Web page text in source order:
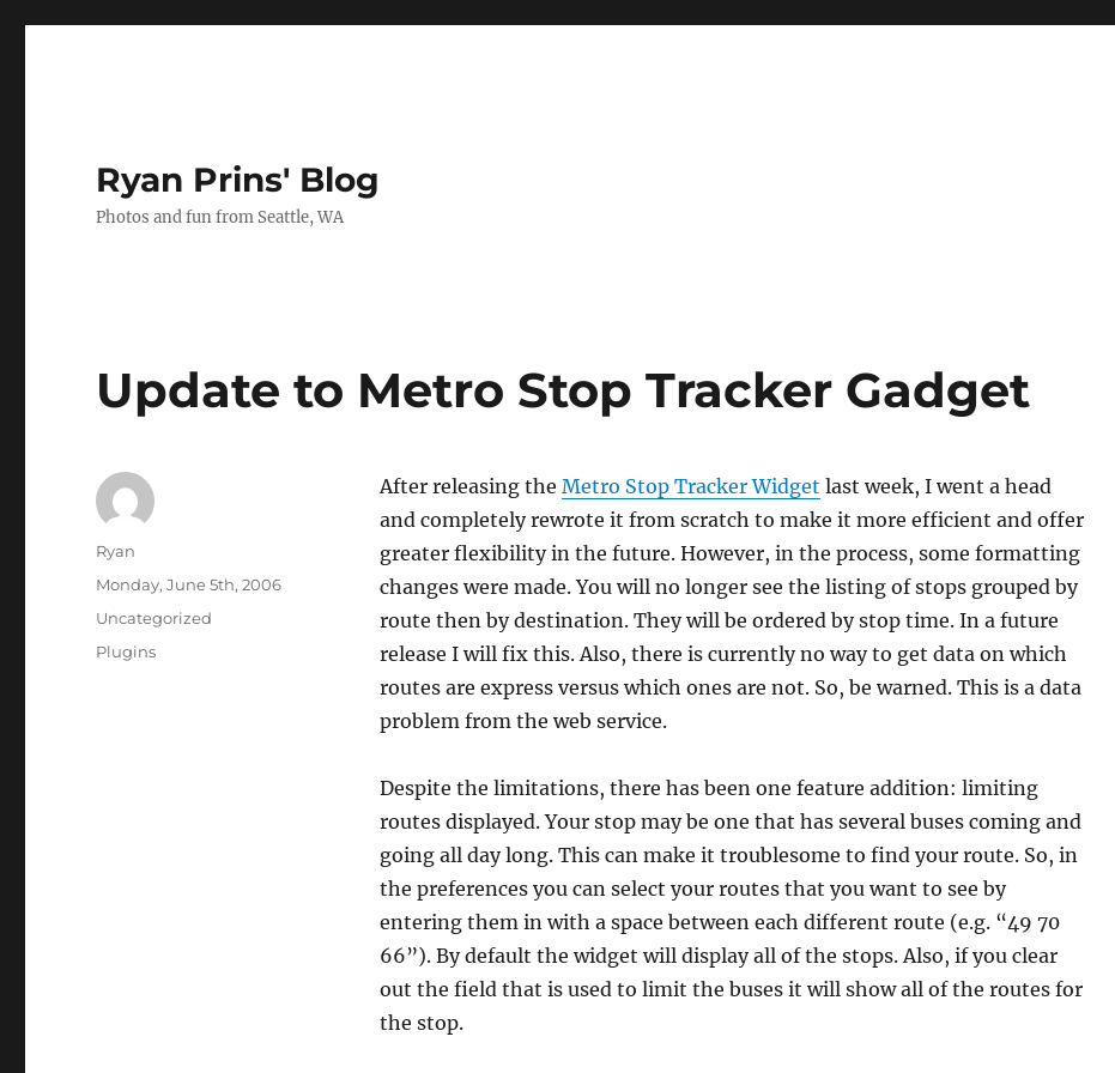
Ryan Prins' Blog
Photos and fun from Seattle, WA
Update to Metro Stop Tracker Gadget
After releasing the Metro Stop Tracker Widget last week, I went a head
and completely rewrote it from scratch to make it more efficient and offer
greater flexibility in the future. However, in the process, some formatting
changes were made. You will no longer see the listing of stops grouped by
route then by destination. They will be ordered by stop time. In a future
release I will fix this. Also, there is currently no way to get data on which
routes are express versus which ones are not. So, be warned. This is a data
problem from the web service.
Despite the limitations, there has been one feature addition: limiting
routes displayed. Your stop may be one that has several buses coming and
going all day long. This can make it troublesome to find your route. So, in
the preferences you can select your routes that you want to see by
entering them in with a space between each different route (e.g. “49 70
66”). By default the widget will display all of the stops. Also, if you clear
out the field that is used to limit the buses it will show all of the routes for
the stop.
Author
Ryan
Posted
Monday, June 5th, 2006
Categories
Uncategorized
Tags
Plugins